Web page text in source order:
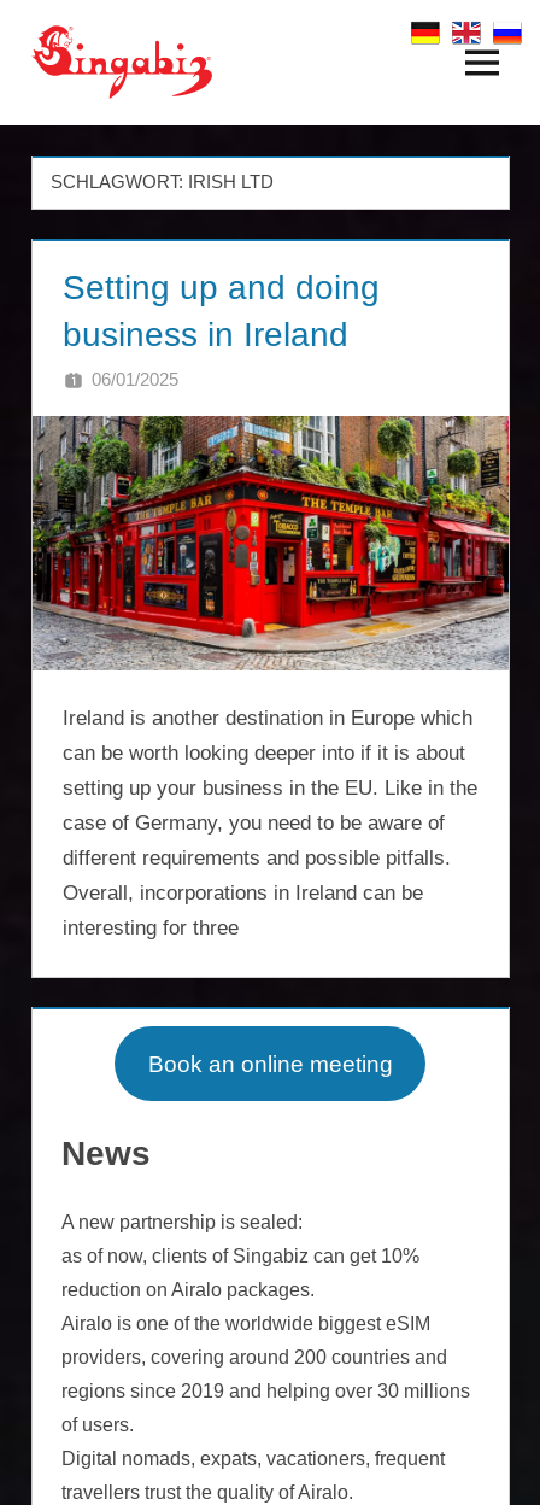
Inhalt
Global
Formation
&
Holding
Structures
Singabiz®
International
Incorporation
Services,
asset
residency,
travel
optimisation
Menü
SCHLAGWORT: IRISH LTD
Setting up and doing
business in Ireland
06/01/2025
Ireland is another destination in Europe which
can be worth looking deeper into if it is about
setting up your business in the EU. Like in the
case of Germany, you need to be aware of
different requirements and possible pitfalls.
Overall, incorporations in Ireland can be
interesting for three
Book an online meeting
News
A new partnership is sealed:
as of now, clients of Singabiz can get 10%
reduction on Airalo packages.
Airalo is one of the worldwide biggest eSIM
providers, covering around 200 countries and
regions since 2019 and helping over 30 millions
of users.
Digital nomads, expats, vacationers, frequent
travellers trust the quality of Airalo.